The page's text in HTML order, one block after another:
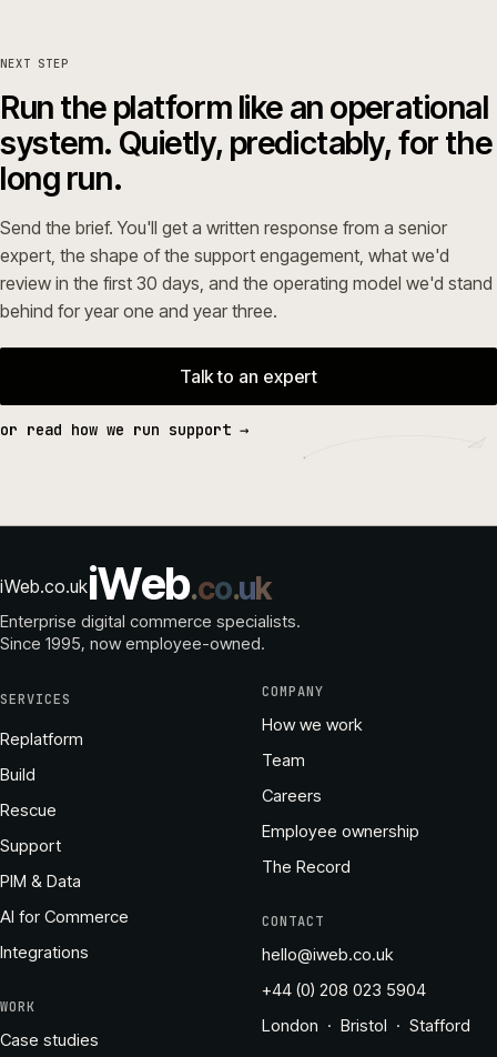
NEXT STEP
Run the platform like an operational
system. Quietly, predictably, for the
long run.
Send the brief. You'll get a written response from a senior
expert, the shape of the support engagement, what we'd
review in the first 30 days, and the operating model we'd stand
behind for year one and year three.
Talk to an expert
or read how we run support →
iWeb.co.ukiWeb.co.uk
Enterprise digital commerce specialists.
Since 1995, now employee-owned.
SERVICES
Replatform
Build
Rescue
Support
PIM & Data
AI for Commerce
Integrations
WORK
Case studies
COMPANY
How we work
Team
Careers
Employee ownership
The Record
CONTACT
hello@iweb.co.uk
+44 (0) 208 023 5904
London · Bristol · Stafford